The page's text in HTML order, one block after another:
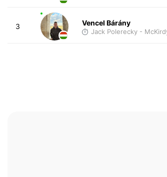
3 Vencel Bárány
Jack Polerecky -